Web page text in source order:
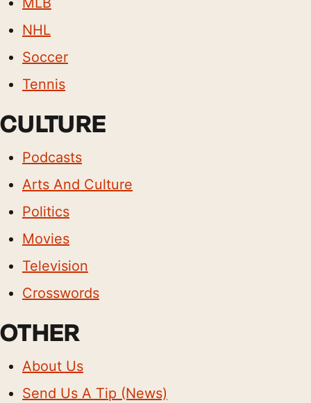
NHL
Soccer
Tennis
CULTURE
Podcasts
Arts And Culture
Politics
Movies
Television
Crosswords
OTHER
About Us
Send Us A Tip (News)